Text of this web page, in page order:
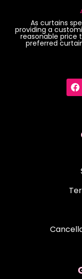
As curtains
providing a
reasonable price
preferred